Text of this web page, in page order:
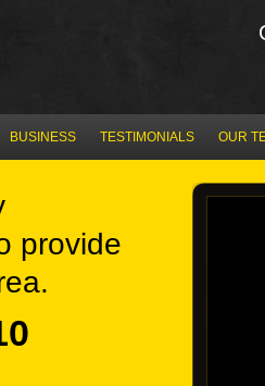
BUSINESS TESTIMONIALS OUR
provide